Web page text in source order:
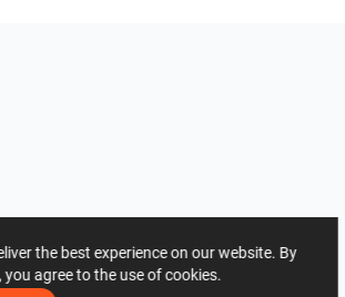
the best experience on our website. By
agree to the use of cookies.